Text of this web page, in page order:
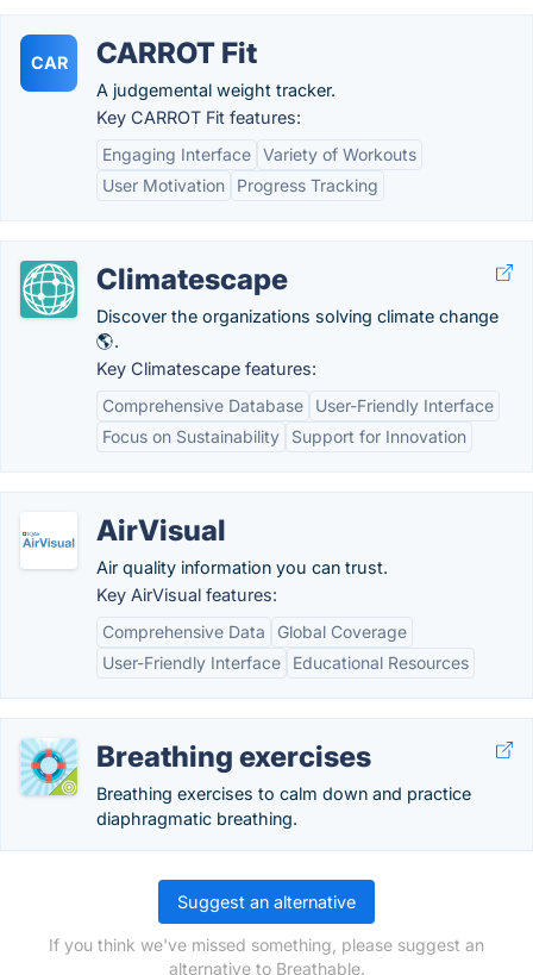
CAR CARROT Fit
A judgemental weight tracker.
Key CARROT Fit features:
Engaging Interface Variety of Workouts
User Motivation
Progress Tracking
Climatescape
Discover the organizations solving climate change
🌎.
Key Climatescape features:
Comprehensive Database
User-Friendly Interface
Focus on Sustainability
Support for Innovation
AirVisual
Air quality information you can trust.
Key AirVisual features:
Comprehensive Data
Global Coverage
User-Friendly Interface
Educational Resources
Breathing exercises
Breathing exercises to calm down and practice
diaphragmatic breathing.
Suggest an alternative
If you think we've missed something, please suggest an
alternative to Breathable.